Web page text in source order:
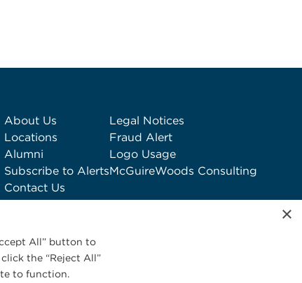
About Us
Locations
Alumni
Subscribe to Alerts
Contact Us
Legal Notices
Fraud Alert
Logo Usage
McGuireWoods Consulting
×
All” button to
the “Reject All”
to function.